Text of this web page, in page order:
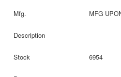
MFG
6954